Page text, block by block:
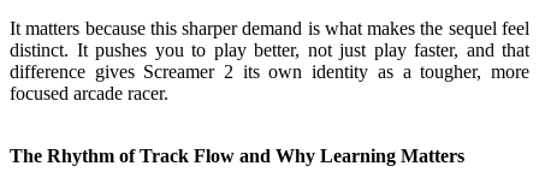
It matters because this sharper demand is what makes the sequel feel
distinct. It pushes you to play better, not just play faster, and that
difference gives Screamer 2 its own identity as a tougher, more
focused arcade racer.
The Rhythm of Track Flow and Why Learning Matters